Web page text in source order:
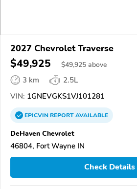
2027 Chevrolet Traverse
$49,925 $49,925 above
3 km
2.5L
VIN: 1GNEVGKS1VJ101281
EPICVINREPORTAVAILABLE
DeHaven Chevrolet
46804, Fort Wayne IN
Check Details